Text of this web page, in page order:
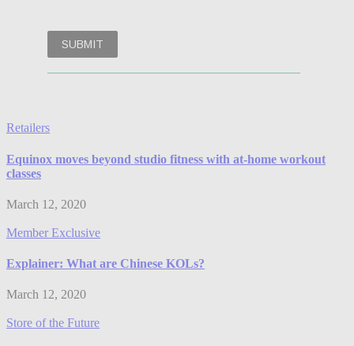
Retailers
Equinox moves beyond studio fitness with at-home workout
classes
March 12, 2020
Member Exclusive
Explainer: What are Chinese KOLs?
March 12, 2020
Store of the Future